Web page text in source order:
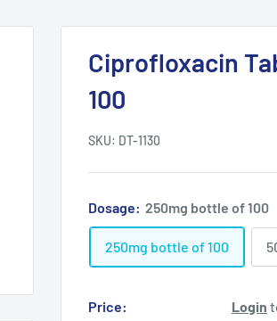
Ciprofloxacin
100
SKU: DT-1130
Dosage: 250mg bottle of 100
250mg bottle of 100
Price: Login